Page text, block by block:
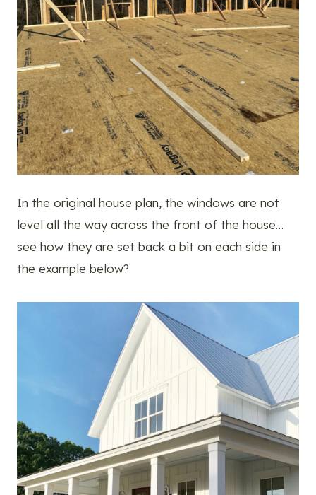
In the original house plan, the windows are not
level all the way across the front of the house…
see how they are set back a bit on each side in
the example below?